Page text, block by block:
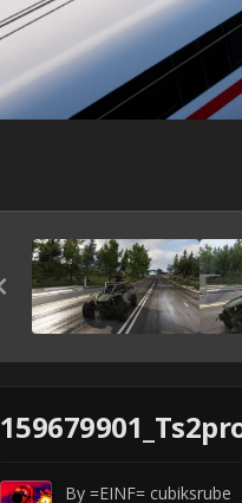
By =EINF= cubiksrube